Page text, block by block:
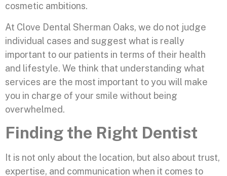
cosmetic ambitions.
At Clove Dental Sherman Oaks, we do not judge
individual cases and suggest what is really
important to our patients in terms of their health
and lifestyle. We think that understanding what
services are the most important to you will make
you in charge of your smile without being
overwhelmed.
Finding the Right Dentist
It is not only about the location, but also about trust,
expertise, and communication when it comes to